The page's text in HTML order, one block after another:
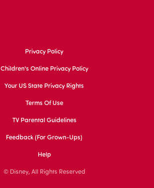
Privacy Policy
Children's Online Privacy Policy
Your US State Privacy Rights
Terms Of Use
TV Parental Guidelines
Feedback (for Grown-Ups)
Help
© Disney, All Rights Reserved